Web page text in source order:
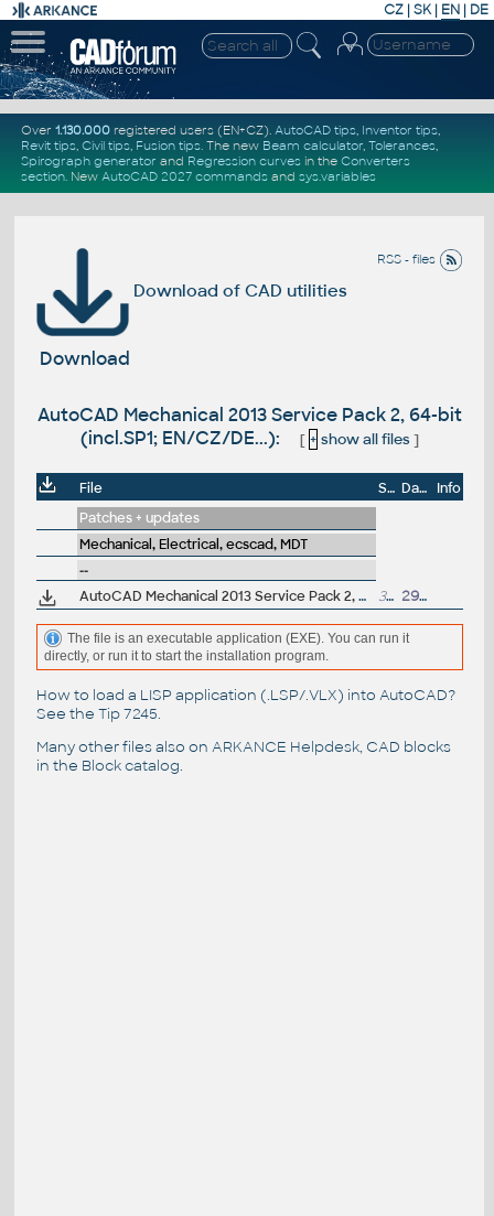
CZ | SK| EN | DE
Over 1.130.000registered users (EN+CZ). AutoCAD tips, Inventor tips,
Revit tips, Civil tips, Fusion tips. The new Beam calculator, Tolerances,
Spirograph generator and Regression curvesin the Converters
section. New AutoCAD 2027 commandsand sys.variables
RSS - files
Download of CAD utilities
Download
AutoCAD Mechanical 2013 Service Pack 2, 64-bit
(incl.SP1; EN/CZ/DE...):
[ + show all files]
File Size Date
Info
Patches + updates
Mechanical, Electrical, ecscad, MDT
--
AutoCAD Mechanical 2013 Service Pack 2, 64-bit (incl.SP1; EN/CZ/DE...) 39MB 29.5.2013
The file is an executable application (EXE). You can run it
directly, or run it to start the installation program.
How to load a LISP application (.LSP/.VLX) into AutoCAD?
See the Tip 7245.
Many other files also on ARKANCE Helpdesk, CAD blocks
in the Block catalog.